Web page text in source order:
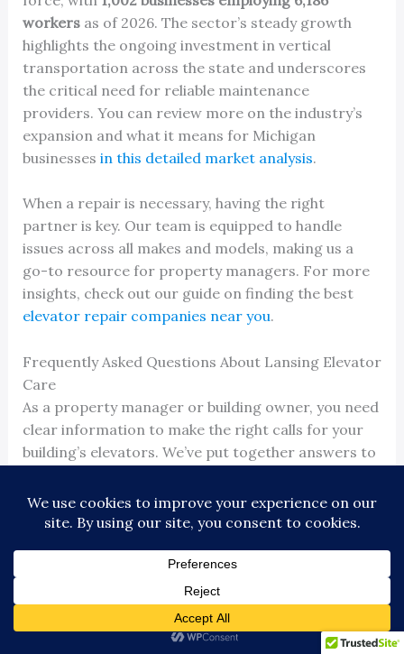
workersas of 2026. The sector’s steady growth
highlights the ongoing investment in vertical
transportation across the state and underscores
the critical need for reliable maintenance
providers. You can review more on the industry’s
expansion and what it means for Michigan
businesses in this detailed market analysis.
When a repair is necessary, having the right
partner is key. Our team is equipped to handle
issues across all makes and models, making us a
go-to resource for property managers. For more
insights, check out our guide on finding the best
elevator repair companies near you.
Frequently Asked Questions About Lansing Elevator
Care
As a property manager or building owner, you need
clear information to make the right calls for your
building’s elevators. We’ve put together answers to
Lansing Michigan elevator maintenanceand
service.
How Often Does My Elevator Need Maintenance in
a High-Traffic Building?
For a high-traffic building in Lansing or East
Lansing, a standard monthly visit is rarely enough.